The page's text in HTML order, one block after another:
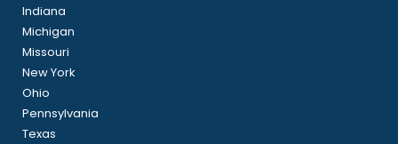
Indiana
Michigan
Missouri
New York
Ohio
Pennsylvania
Texas